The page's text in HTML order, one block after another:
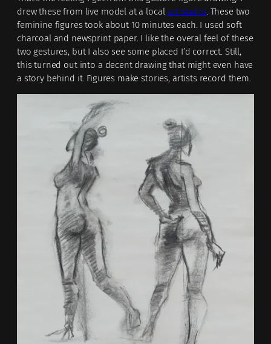
drew these from live model at a localart studio. These two
feminine figures took about 10 minutes each. I used soft
charcoal and newsprint paper. I like the overal feel of these
two gestures, but I also see some placed I’d correct. Still,
this turned out into a decent drawing that might even have
a story behind it. Figures make stories, artists record them.